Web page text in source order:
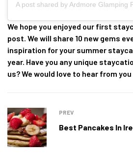
We hope you enjoyed our first
post. We will share 10 new gems
inspiration for your summer
year. Have you any unique
us? We would love to hear from you
PREV
Best Pancakes In